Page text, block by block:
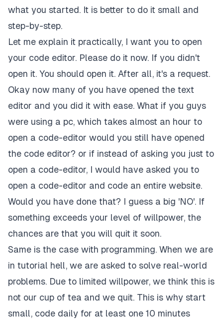
what you started. It is better to do it small and
step-by-step.
Let me explain it practically, I want you to open
your code editor. Please do it now. If you didn't
open it. You should open it. After all, it's a request.
Okay now many of you have opened the text
editor and you did it with ease. What if you guys
were using a pc, which takes almost an hour to
open a code-editor would you still have opened
the code editor? or if instead of asking you just to
open a code-editor, I would have asked you to
open a code-editor and code an entire website.
Would you have done that? I guess a big 'NO'. If
something exceeds your level of willpower, the
chances are that you will quit it soon.
Same is the case with programming. When we are
in tutorial hell, we are asked to solve real-world
problems. Due to limited willpower, we think this is
not our cup of tea and we quit. This is why start
small, code daily for at least one 10 minutes